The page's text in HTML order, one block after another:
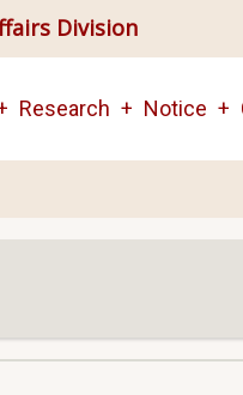
Division
Research Notice